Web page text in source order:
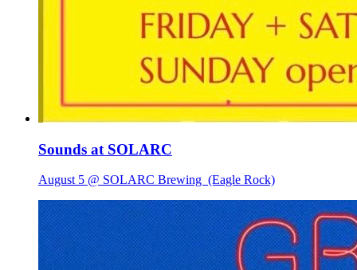
Sounds at SOLARC
August 5 @ SOLARC Brewing (Eagle Rock)